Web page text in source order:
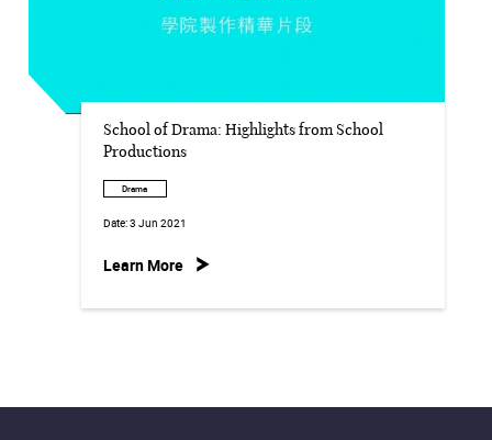
School of Drama: Highlights from School
Productions
Drama
Date:3 Jun 2021
Learn More